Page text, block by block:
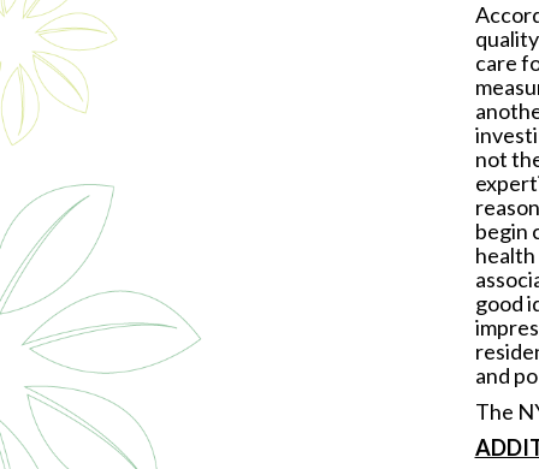
care
not
begin
health
good
and
The